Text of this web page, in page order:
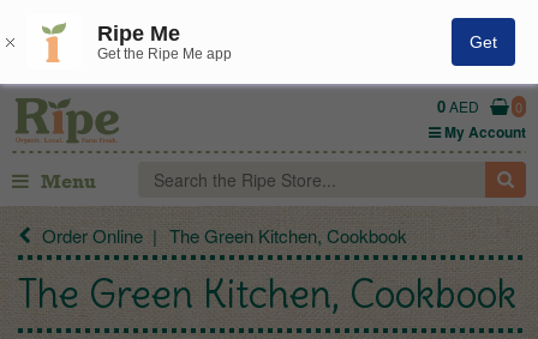
Ripe Me
Get the Ripe Me app
Get
0AED 0
My Account
Menu
Order Online The Green Kitchen, Cookbook
The Green Kitchen, Cookbook